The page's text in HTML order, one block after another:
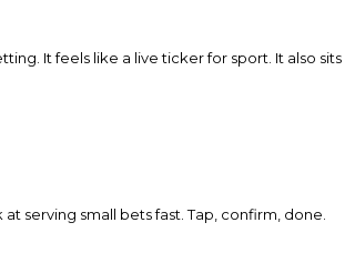
It feels like a live ticker for sport. It also sits
serving small bets fast. Tap, confirm, done.